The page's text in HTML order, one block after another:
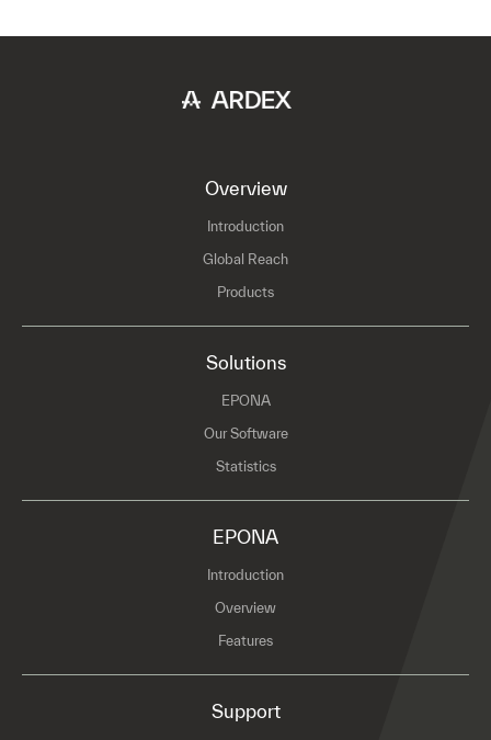
Overview
Introduction
Global Reach
Products
Solutions
EPONA
Our Software
Statistics
EPONA
Introduction
Overview
Features
Support